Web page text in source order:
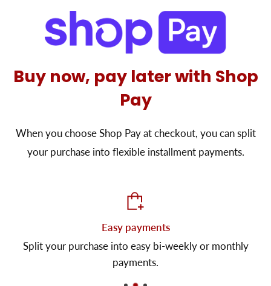
Buy now, pay later with Shop
Pay
When you choose Shop Pay at checkout, you can split
your purchase into flexible installment payments.
Easy payments
Split your purchase into easy bi-weekly or monthly
payments.